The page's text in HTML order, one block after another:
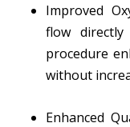
Improved
flow
procedure
without
Enhanced